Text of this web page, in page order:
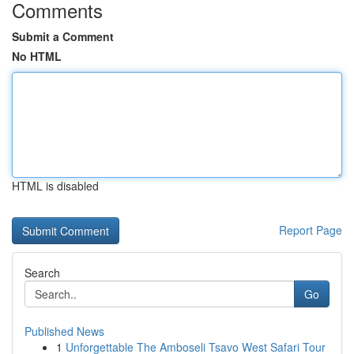
Comments
Submit a Comment
No HTML
HTML is disabled
Report Page
Search
Go
Published News
1 Unforgettable The Amboseli Tsavo West Safari Tour